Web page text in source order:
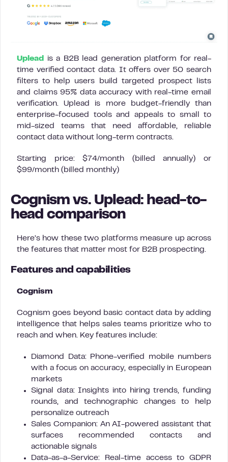
Uplead
is a B2B lead generation platform for real-
time verified contact data. It offers over 50 search
filters to help users build targeted prospect lists
and claims 95% data accuracy with real-time email
verification. Uplead is more budget-friendly than
enterprise-focused tools and appeals to small to
mid-sized teams that need affordable, reliable
contact data without long-term contracts.
Starting price: $74/month (billed annually) or
$99/month (billed monthly)
Cognism vs. Uplead: head-to-
head comparison
Here’s how these two platforms measure up across
the features that matter most for B2B prospecting.
Features and capabilities
Cognism
Cognism goes beyond basic contact data by adding
intelligence that helps sales teams prioritize who to
reach and when. Key features include:
Diamond Data: Phone-verified mobile numbers
with a focus on accuracy, especially in European
markets
Signal data: Insights into hiring trends, funding
rounds, and technographic changes to help
personalize outreach
Sales Companion: An AI-powered assistant that
surfaces recommended contacts and
actionable signals
Data-as-a-Service: Real-time access to GDPR